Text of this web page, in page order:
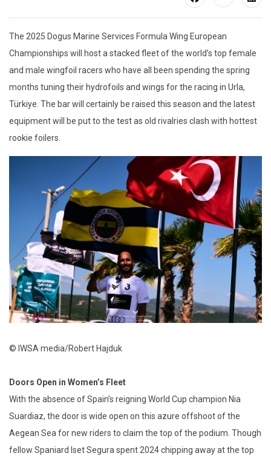
The 2025 Dogus Marine Services Formula Wing European
Championships will host a stacked fleet of the world’s top female
and male wingfoil racers who have all been spending the spring
months tuning their hydrofoils and wings for the racing in Urla,
Türkiye. The bar will certainly be raised this season and the latest
equipment will be put to the test as old rivalries clash with hottest
rookie foilers.
© IWSA media/Robert Hajduk
Doors Open in Women’s Fleet
With the absence of Spain’s reigning World Cup champion Nia
Suardiaz, the door is wide open on this azure offshoot of the
Aegean Sea for new riders to claim the top of the podium. Though
fellow Spaniard Iset Segura spent 2024 chipping away at the top